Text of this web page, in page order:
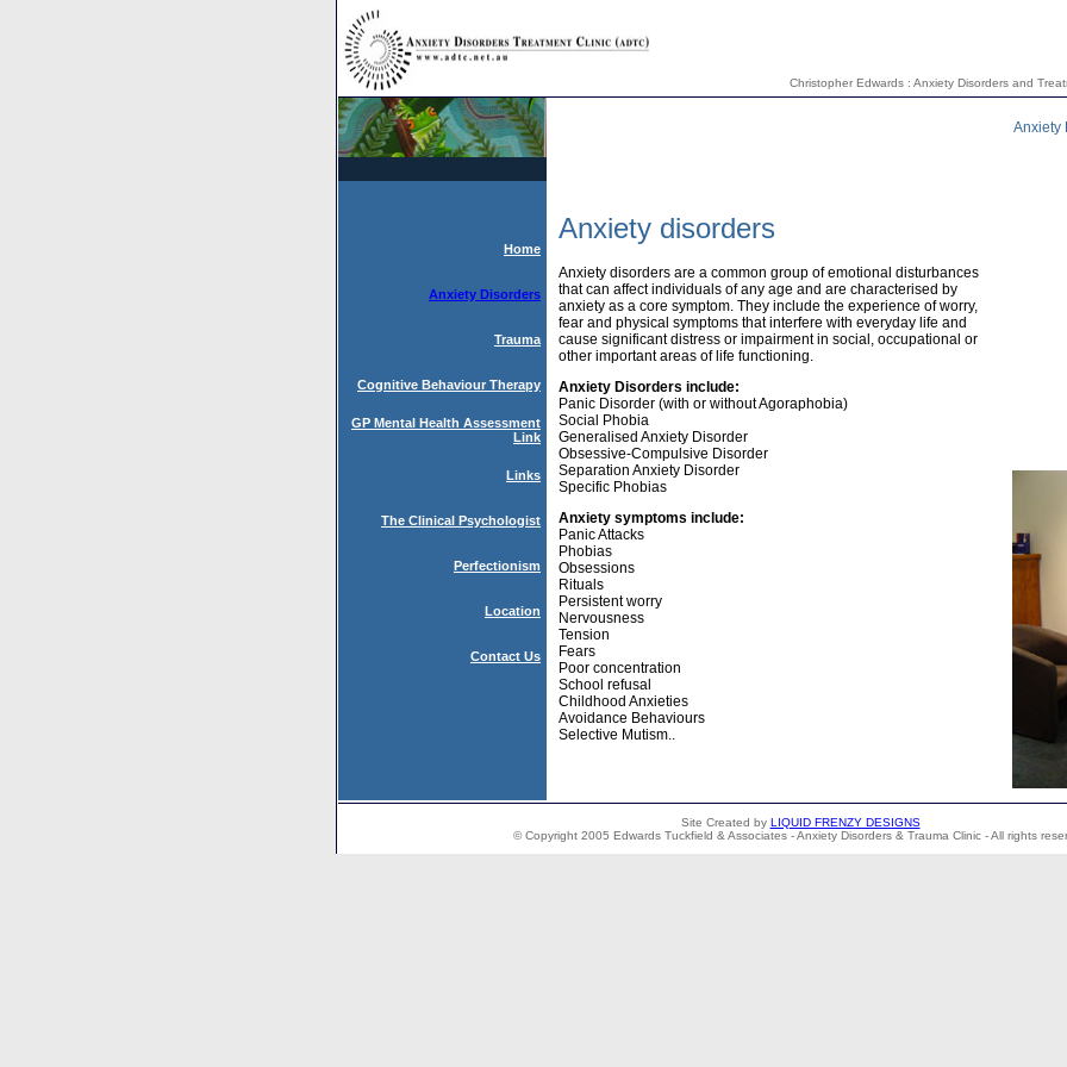
Christopher Edwards : Anxiety Disorders and
Anxiety
Home
Anxiety Disorders
Trauma
Cognitive Behaviour Therapy
GP Mental Health Assessment
Link
Links
The Clinical Psychologist
Perfectionism
Location
Contact Us
Anxiety disorders
Anxiety disorders are a common group of emotional disturbances
that can affect individuals of any age and are characterised by
anxiety as a core symptom. They include the experience of worry,
fear and physical symptoms that interfere with everyday life and
cause significant distress or impairment in social, occupational or
other important areas of life functioning.
Anxiety Disorders include:
Panic Disorder (with or without Agoraphobia)
Social Phobia
Generalised Anxiety Disorder
Obsessive-Compulsive Disorder
Separation Anxiety Disorder
Specific Phobias
Anxiety symptoms include:
Panic Attacks
Phobias
Obsessions
Rituals
Persistent worry
Nervousness
Tension
Fears
Poor concentration
School refusal
Childhood Anxieties
Avoidance Behaviours
Selective Mutism..
Site Created by LIQUID FRENZY DESIGNS
© Copyright 2005 Edwards Tuckfield & Associates - Anxiety Disorders & Trauma Clinic - All rights